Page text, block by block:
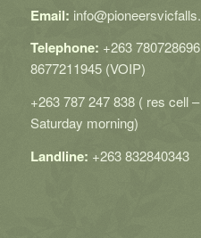
Email:
Telephone: +263
8677211945 (VOIP)
+263 787 247 838 ( res cell
Saturday morning)
Landline: +263 832840343